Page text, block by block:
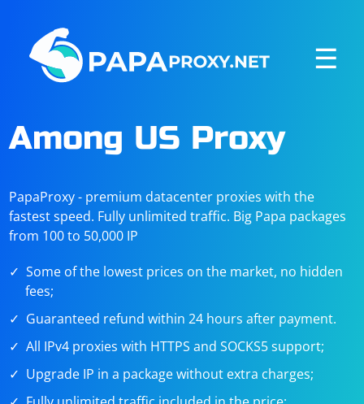
☰
Among US Proxy
PapaProxy - premium datacenter proxies with the
fastest speed. Fully unlimited traffic. Big Papa packages
from 100 to 50,000 IP
Some of the lowest prices on the market, no hidden
fees;
Guaranteed refund within 24 hours after payment.
All IPv4 proxies with HTTPS and SOCKS5 support;
Upgrade IP in a package without extra charges;